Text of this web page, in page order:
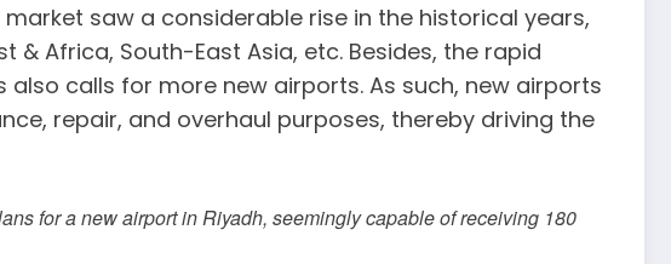
saw a considerable rise in the historical years,
Africa, South-East Asia, etc. Besides, the rapid
calls for more new airports. As such, new airports
repair, and overhaul purposes, thereby driving the
for a new airport in Riyadh, seemingly capable of receiving 180